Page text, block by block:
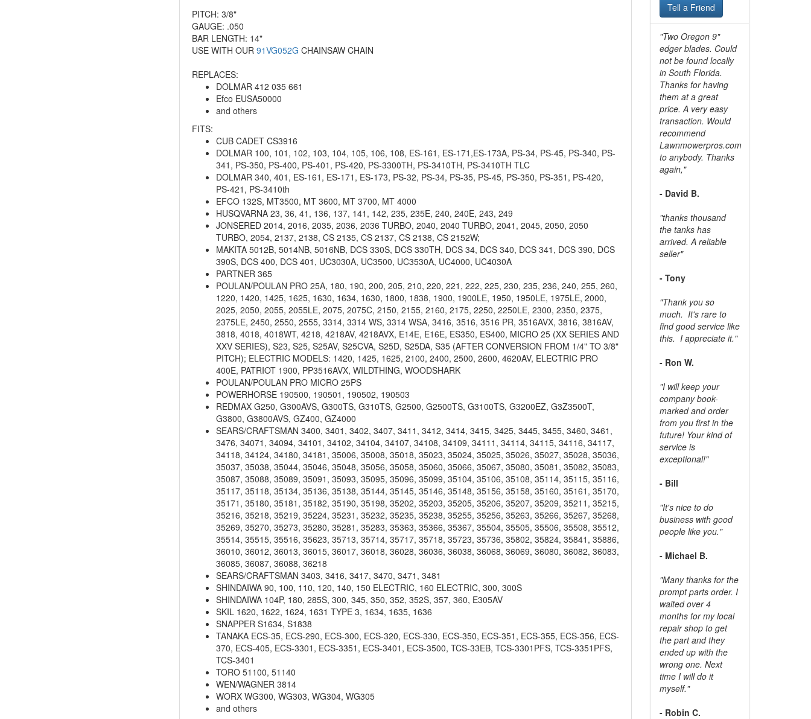
PITCH: 3/8"
GAUGE: .050
BAR LENGTH: 14"
USE WITH OUR 91VG052G CHAINSAW CHAIN
REPLACES:
DOLMAR 412 035 661
Efco EUSA50000
and others
FITS:
CUB CADET CS3916
DOLMAR 100, 101, 102, 103, 104, 105, 106, 108, ES-161, ES-171,ES-173A, PS-34, PS-45, PS-340, PS-
341, PS-350, PS-400, PS-401, PS-420, PS-3300TH, PS-3410TH, PS-3410TH TLC
DOLMAR 340, 401, ES-161, ES-171, ES-173, PS-32, PS-34, PS-35, PS-45, PS-350, PS-351, PS-420,
PS-421, PS-3410th
EFCO 132S, MT3500, MT 3600, MT 3700, MT 4000
HUSQVARNA 23, 36, 41, 136, 137, 141, 142, 235, 235E, 240, 240E, 243, 249
JONSERED 2014, 2016, 2035, 2036, 2036 TURBO, 2040, 2040 TURBO, 2041, 2045, 2050, 2050
TURBO, 2054, 2137, 2138, CS 2135, CS 2137, CS 2138, CS 2152W;
MAKITA 5012B, 5014NB, 5016NB, DCS 330S, DCS 330TH, DCS 34, DCS 340, DCS 341, DCS 390, DCS
390S, DCS 400, DCS 401, UC3030A, UC3500, UC3530A, UC4000, UC4030A
PARTNER 365
POULAN/POULAN PRO 25A, 180, 190, 200, 205, 210, 220, 221, 222, 225, 230, 235, 236, 240, 255, 260,
1220, 1420, 1425, 1625, 1630, 1634, 1630, 1800, 1838, 1900, 1900LE, 1950, 1950LE, 1975LE, 2000,
2025, 2050, 2055, 2055LE, 2075, 2075C, 2150, 2155, 2160, 2175, 2250, 2250LE, 2300, 2350, 2375,
2375LE, 2450, 2550, 2555, 3314, 3314 WS, 3314 WSA, 3416, 3516, 3516 PR, 3516AVX, 3816, 3816AV,
3818, 4018, 4018WT, 4218, 4218AV, 4218AVX, E14E, E16E, ES350, ES400, MICRO 25 (XX SERIES AND
XXV SERIES), S23, S25, S25AV, S25CVA, S25D, S25DA, S35 (AFTER CONVERSION FROM 1/4" TO 3/8"
PITCH); ELECTRIC MODELS: 1420, 1425, 1625, 2100, 2400, 2500, 2600, 4620AV, ELECTRIC PRO
400E, PATRIOT 1900, PP3516AVX, WILDTHING, WOODSHARK
POULAN/POULAN PRO MICRO 25PS
POWERHORSE 190500, 190501, 190502, 190503
REDMAX G250, G300AVS, G300TS, G310TS, G2500, G2500TS, G3100TS, G3200EZ, G3Z3500T,
G3800, G3800AVS, GZ400, GZ4000
SEARS/CRAFTSMAN 3400, 3401, 3402, 3407, 3411, 3412, 3414, 3415, 3425, 3445, 3455, 3460, 3461,
3476, 34071, 34094, 34101, 34102, 34104, 34107, 34108, 34109, 34111, 34114, 34115, 34116, 34117,
34118, 34124, 34180, 34181, 35006, 35008, 35018, 35023, 35024, 35025, 35026, 35027, 35028, 35036,
35037, 35038, 35044, 35046, 35048, 35056, 35058, 35060, 35066, 35067, 35080, 35081, 35082, 35083,
35087, 35088, 35089, 35091, 35093, 35095, 35096, 35099, 35104, 35106, 35108, 35114, 35115, 35116,
35117, 35118, 35134, 35136, 35138, 35144, 35145, 35146, 35148, 35156, 35158, 35160, 35161, 35170,
35171, 35180, 35181, 35182, 35190, 35198, 35202, 35203, 35205, 35206, 35207, 35209, 35211, 35215,
35216, 35218, 35219, 35224, 35231, 35232, 35235, 35238, 35255, 35256, 35263, 35266, 35267, 35268,
35269, 35270, 35273, 35280, 35281, 35283, 35363, 35366, 35367, 35504, 35505, 35506, 35508, 35512,
35514, 35515, 35516, 35623, 35713, 35714, 35717, 35718, 35723, 35736, 35802, 35824, 35841, 35886,
36010, 36012, 36013, 36015, 36017, 36018, 36028, 36036, 36038, 36068, 36069, 36080, 36082, 36083,
36085, 36087, 36088, 36218
SEARS/CRAFTSMAN 3403, 3416, 3417, 3470, 3471, 3481
SHINDAIWA 90, 100, 110, 120, 140, 150 ELECTRIC, 160 ELECTRIC, 300, 300S
SHINDAIWA 104P, 180, 285S, 300, 345, 350, 352, 352S, 357, 360, E305AV
SKIL 1620, 1622, 1624, 1631 TYPE 3, 1634, 1635, 1636
SNAPPER S1634, S1838
TANAKA ECS-35, ECS-290, ECS-300, ECS-320, ECS-330, ECS-350, ECS-351, ECS-355, ECS-356, ECS-
370, ECS-405, ECS-3301, ECS-3351, ECS-3401, ECS-3500, TCS-33EB, TCS-3301PFS, TCS-3351PFS,
TCS-3401
TORO 51100, 51140
WEN/WAGNER 3814
WORX WG300, WG303, WG304, WG305
and others
Tell a Friend
"Two Oregon 9"
edger blades. Could
not be found locally
in South Florida.
Thanks for having
them at a great
price. A very easy
transaction. Would
recommend
Lawnmowerpros.com
to anybody. Thanks
again,"
- David B.
"thanks thousand
the tanks has
arrived. A reliable
seller"
- Tony
"Thank you so
much. It's rare to
find good service like
this. I appreciate it."
- Ron W.
"I will keep your
company book-
marked and order
from you first in the
future! Your kind of
service is
exceptional!"
- Bill
"It's nice to do
business with good
people like you."
- Michael B.
"Many thanks for the
prompt parts order. I
waited over 4
months for my local
repair shop to get
the part and they
ended up with the
wrong one. Next
time I will do it
myself."
- Robin C.